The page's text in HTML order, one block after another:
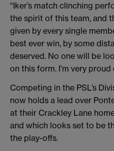
“Iker’s match clinching
the spirit of this team, and
given by every single
best ever win, by some
deserved. No one will be
on this form. I’m very proud
Competing in the PSL’s
now holds a lead over
at their Crackley Lane
and which looks set to be
the play-offs.